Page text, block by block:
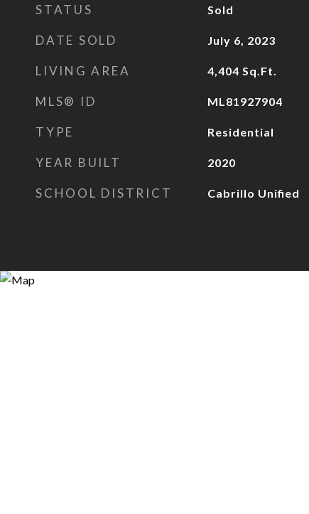
STATUS Sold
DATE SOLD July 6, 2023
LIVING AREA 4,404 Sq.Ft.
MLS® ID ML81927904
TYPE Residential
YEAR BUILT 2020
SCHOOL DISTRICT Cabrillo Unified